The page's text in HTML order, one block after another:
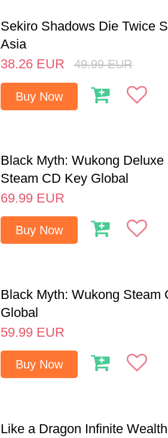
Sekiro Shadows Die Twice
Asia
38.26 EUR 49.99 EUR
Buy Now
Black Myth: Wukong Deluxe
Steam CD Key Global
69.99 EUR
Buy Now
Black Myth: Wukong Steam
Global
59.99 EUR
Buy Now
Like a Dragon Infinite